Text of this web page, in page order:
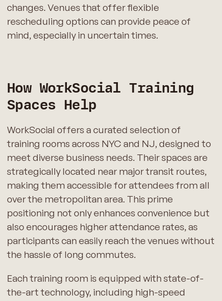
changes. Venues that offer flexible
rescheduling options can provide peace of
mind, especially in uncertain times.
How WorkSocial Training
Spaces Help
WorkSocial offers a curated selection of
training rooms across NYC and NJ, designed to
meet diverse business needs. Their spaces are
strategically located near major transit routes,
making them accessible for attendees from all
over the metropolitan area. This prime
positioning not only enhances convenience but
also encourages higher attendance rates, as
participants can easily reach the venues without
the hassle of long commutes.
Each training room is equipped with state-of-
the-art technology, including high-speed